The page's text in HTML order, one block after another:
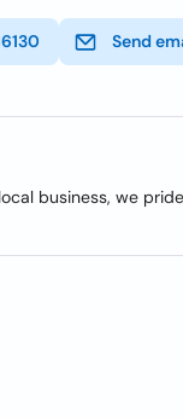
Send
business, we